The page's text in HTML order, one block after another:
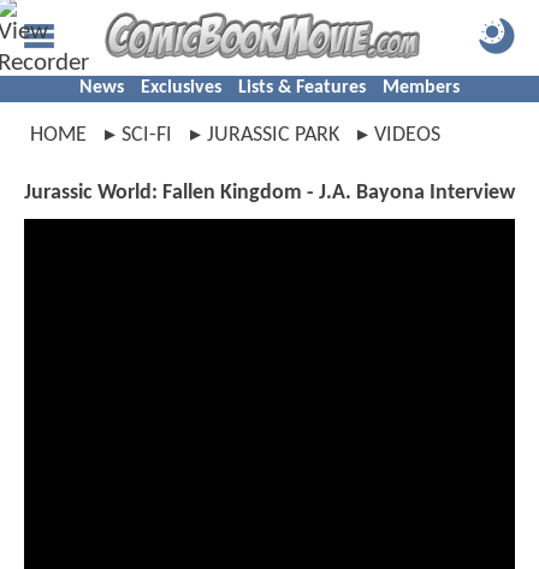
News Exclusives Lists & Features Members
HOME SCI-FI JURASSIC PARK VIDEOS
Jurassic World: Fallen Kingdom - J.A. Bayona Interview